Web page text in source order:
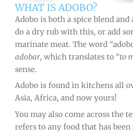
WHAT IS ADOBO?
Adobo is both a spice blend and
do a dry rub with this, or add
marinate meat. The word
adobar, which translates to “to
sense.
Adobo is found in kitchens all
Asia, Africa, and now yours!
You may also come across the
refers to any food that has